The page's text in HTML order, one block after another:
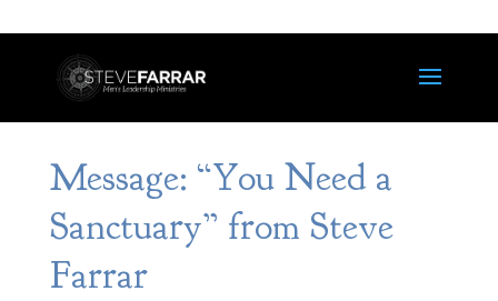
Message: “You Need a
Sanctuary” from Steve
Farrar